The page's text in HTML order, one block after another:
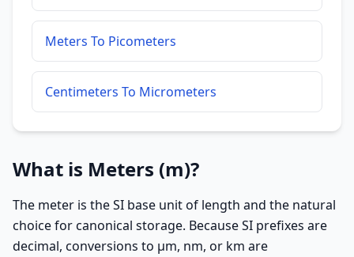
Meters To Picometers
Centimeters To Micrometers
What is Meters (m)?
The meter is the SI base unit of length and the natural
choice for canonical storage. Because SI prefixes are
decimal, conversions to µm, nm, or km are